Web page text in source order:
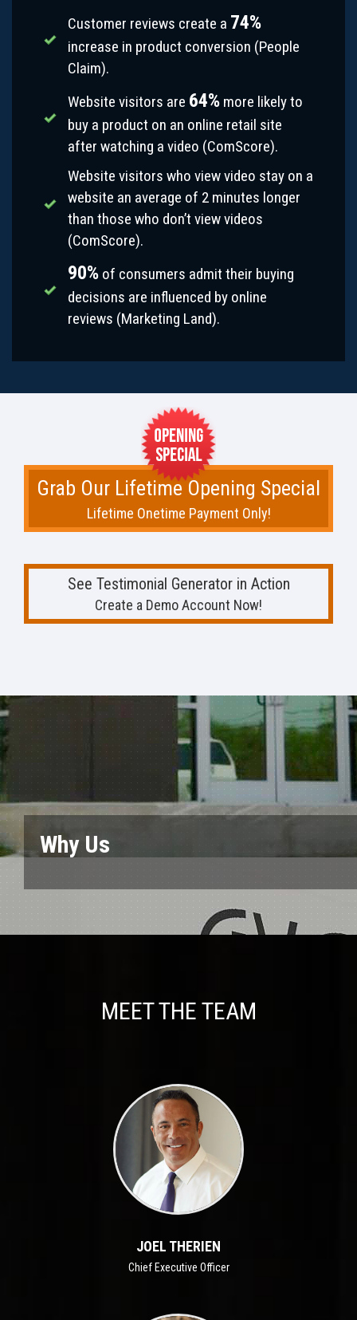
Customer reviews create a 74%
increase in product conversion (People
Claim).
Website visitors are 64% more likely to
buy a product on an online retail site
after watching a video (ComScore).
Website visitors who view video stay on a
website an average of 2 minutes longer
than those who don’t view videos
(ComScore).
90% of consumers admit their buying
decisions are influenced by online
reviews (Marketing Land).
Grab Our Lifetime Opening Special
Lifetime Onetime Payment Only!
See Testimonial Generator in Action
Create a Demo Account Now!
Why Us
MEET THE TEAM
JOEL THERIEN
Chief Executive Officer